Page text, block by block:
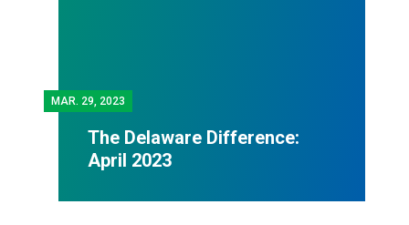
MAR. 29, 2023
The Delaware Difference:
April 2023